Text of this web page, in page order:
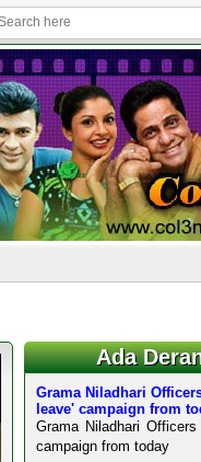
Ada
Grama Niladhari
leave' campaign from
Grama Niladhari
campaign from today